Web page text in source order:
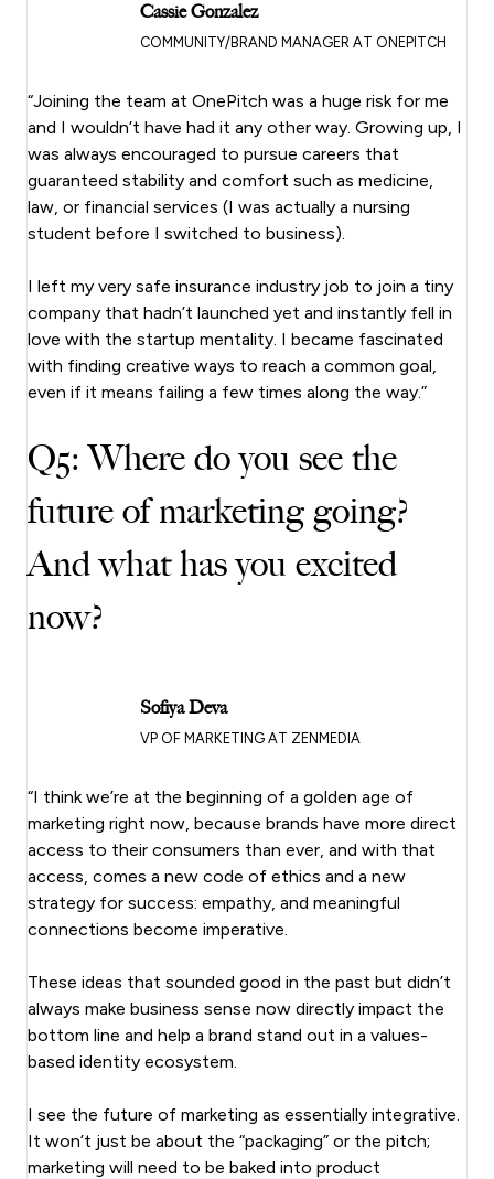
Cassie Gonzalez
COMMUNITY/BRAND MANAGER AT ONEPITCH
“Joining the team at OnePitch was a huge risk for me
and I wouldn’t have had it any other way. Growing up, I
was always encouraged to pursue careers that
guaranteed stability and comfort such as medicine,
law, or financial services (I was actually a nursing
student before I switched to business).
I left my very safe insurance industry job to join a tiny
company that hadn’t launched yet and instantly fell in
love with the startup mentality. I became fascinated
with finding creative ways to reach a common goal,
even if it means failing a few times along the way.”
Q5: Where do you see the
future of marketing going?
And what has you excited
now?
Sofiya Deva
VP OF MARKETING AT ZENMEDIA
“I think we’re at the beginning of a golden age of
marketing right now, because brands have more direct
access to their consumers than ever, and with that
access, comes a new code of ethics and a new
strategy for success: empathy, and meaningful
connections become imperative.
These ideas that sounded good in the past but didn’t
always make business sense now directly impact the
bottom line and help a brand stand out in a values-
based identity ecosystem.
I see the future of marketing as essentially integrative.
It won’t just be about the “packaging” or the pitch;
marketing will need to be baked into product